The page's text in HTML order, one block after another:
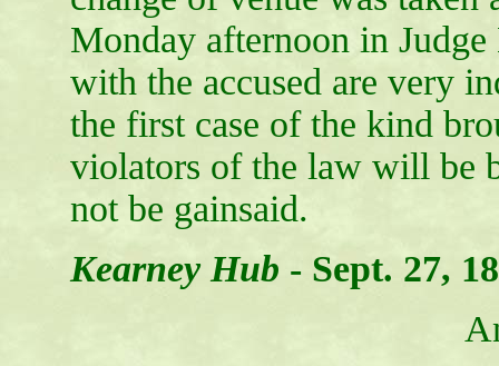
Monday afternoon in
with the accused are very
the first case of the kind
violators of the law will be
not be gainsaid.
Kearney Hub - Sept. 27,